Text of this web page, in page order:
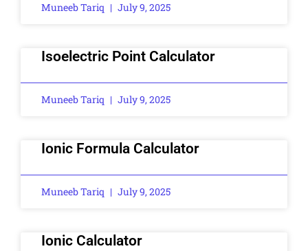
Muneeb Tariq July 9, 2025
Isoelectric Point Calculator
Muneeb Tariq July 9, 2025
Ionic Formula Calculator
Muneeb Tariq July 9, 2025
Ionic Calculator